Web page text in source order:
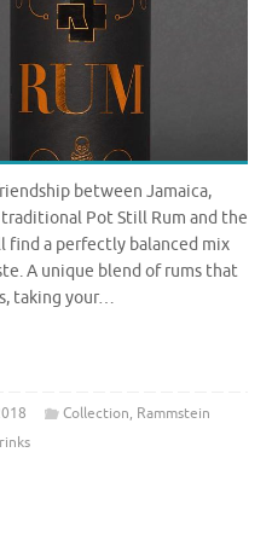
between Jamaica,
Pot Still Rum and the
find a perfectly balanced mix
A unique blend of rums that
taking your…
Collection, Rammstein